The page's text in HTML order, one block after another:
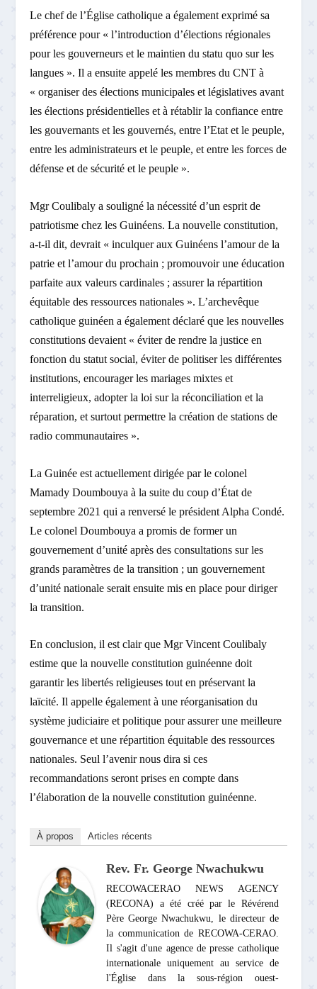
Le chef de l’Église catholique a également exprimé sa
préférence pour « l’introduction d’élections régionales
pour les gouverneurs et le maintien du statu quo sur les
langues ». Il a ensuite appelé les membres du CNT à
« organiser des élections municipales et législatives avant
les élections présidentielles et à rétablir la confiance entre
les gouvernants et les gouvernés, entre l’Etat et le peuple,
entre les administrateurs et le peuple, et entre les forces de
défense et de sécurité et le peuple ».
Mgr Coulibaly a souligné la nécessité d’un esprit de
patriotisme chez les Guinéens. La nouvelle constitution,
a-t-il dit, devrait « inculquer aux Guinéens l’amour de la
patrie et l’amour du prochain ; promouvoir une éducation
parfaite aux valeurs cardinales ; assurer la répartition
équitable des ressources nationales ». L’archevêque
catholique guinéen a également déclaré que les nouvelles
constitutions devaient « éviter de rendre la justice en
fonction du statut social, éviter de politiser les différentes
institutions, encourager les mariages mixtes et
interreligieux, adopter la loi sur la réconciliation et la
réparation, et surtout permettre la création de stations de
radio communautaires ».
La Guinée est actuellement dirigée par le colonel
Mamady Doumbouya à la suite du coup d’État de
septembre 2021 qui a renversé le président Alpha Condé.
Le colonel Doumbouya a promis de former un
gouvernement d’unité après des consultations sur les
grands paramètres de la transition ; un gouvernement
d’unité nationale serait ensuite mis en place pour diriger
la transition.
En conclusion, il est clair que Mgr Vincent Coulibaly
estime que la nouvelle constitution guinéenne doit
garantir les libertés religieuses tout en préservant la
laïcité. Il appelle également à une réorganisation du
système judiciaire et politique pour assurer une meilleure
gouvernance et une répartition équitable des ressources
nationales. Seul l’avenir nous dira si ces
recommandations seront prises en compte dans
l’élaboration de la nouvelle constitution guinéenne.
À propos Articles récents
Rev. Fr. George Nwachukwu
RECOWACERAO NEWS AGENCY
(RECONA) a été créé par le Révérend
Père George Nwachukwu, le directeur de
la communication de RECOWA-CERAO.
Il s'agit d'une agence de presse catholique
internationale uniquement au service de
l'Église dans la sous-région ouest-